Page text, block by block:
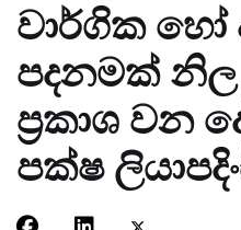
වාර්ගික
පදනමක්
ප‍්‍රකාශ වන
පක්ෂ